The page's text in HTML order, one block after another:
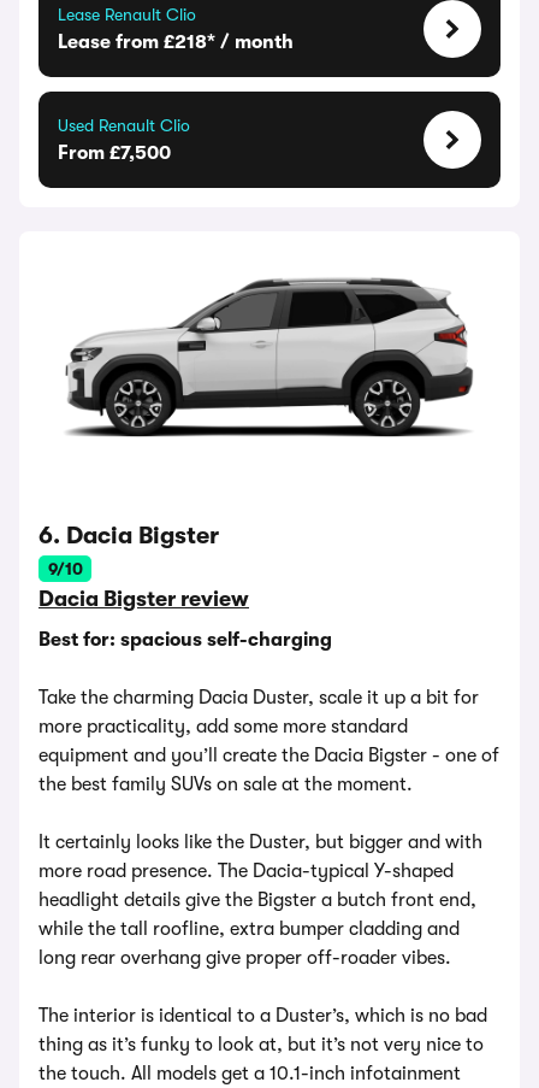
Lease Renault Clio
Lease from £218* / month
Used Renault Clio
From £7,500
6. Dacia Bigster
9/10
Dacia Bigster review
Best for: spacious self-charging
Take the charming Dacia Duster, scale it up a bit for
more practicality, add some more standard
equipment and you’ll create the Dacia Bigster - one of
the best family SUVs on sale at the moment.
It certainly looks like the Duster, but bigger and with
more road presence. The Dacia-typical Y-shaped
headlight details give the Bigster a butch front end,
while the tall roofline, extra bumper cladding and
long rear overhang give proper off-roader vibes.
The interior is identical to a Duster’s, which is no bad
thing as it’s funky to look at, but it’s not very nice to
the touch. All models get a 10.1-inch infotainment